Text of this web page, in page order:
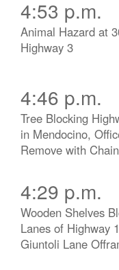
4:53 p.m.
Animal Hazard at
Highway 3
4:46 p.m.
Tree Blocking
in Mendocino,
Remove with
4:29 p.m.
Wooden Shelves
Lanes of Highway
Giuntoli Lane